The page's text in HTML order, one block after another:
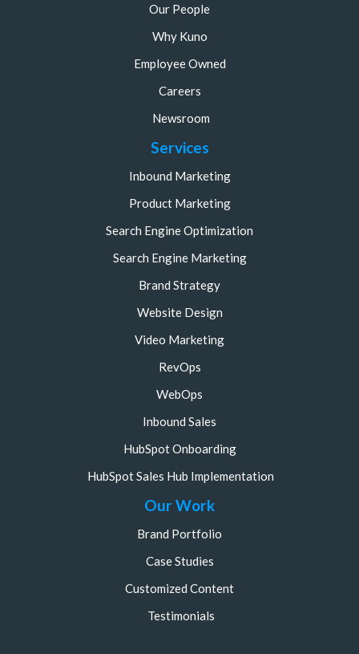
Our People
Why Kuno
Employee Owned
Careers
Newsroom
Services
Inbound Marketing
Product Marketing
Search Engine Optimization
Search Engine Marketing
Brand Strategy
Website Design
Video Marketing
RevOps
WebOps
Inbound Sales
HubSpot Onboarding
HubSpot Sales Hub Implementation
Our Work
Brand Portfolio
Case Studies
Customized Content
Testimonials